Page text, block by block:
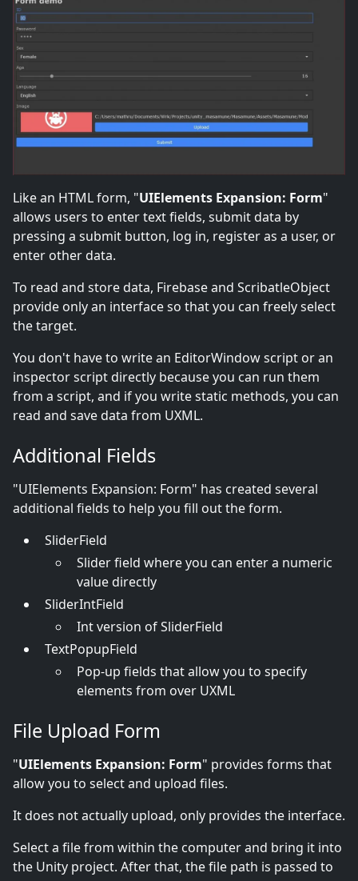
Like an HTML form, "UIElements Expansion: Form"
allows users to enter text fields, submit data by
pressing a submit button, log in, register as a user, or
enter other data.
To read and store data, Firebase and ScribatleObject
provide only an interface so that you can freely select
the target.
You don't have to write an EditorWindow script or an
inspector script directly because you can run them
from a script, and if you write static methods, you can
read and save data from UXML.
Additional Fields
"UIElements Expansion: Form" has created several
additional fields to help you fill out the form.
SliderField
Slider field where you can enter a numeric
value directly
SliderIntField
Int version of SliderField
TextPopupField
Pop-up fields that allow you to specify
elements from over UXML
File Upload Form
"UIElements Expansion: Form" provides forms that
allow you to select and upload files.
It does not actually upload, only provides the interface.
Select a file from within the computer and bring it into
the Unity project. After that, the file path is passed to